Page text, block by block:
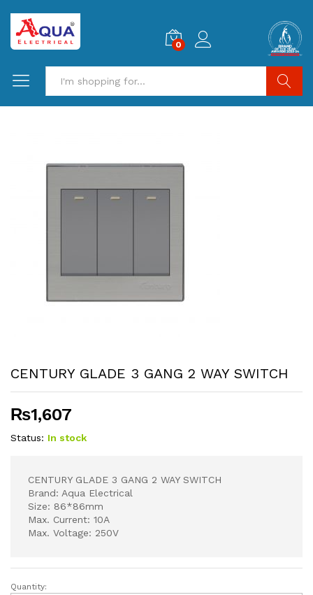
0
CENTURY GLADE 3 GANG 2 WAY SWITCH
₨1,607
Status: In stock
CENTURY GLADE 3 GANG 2 WAY SWITCH
Brand: Aqua Electrical
Size: 86*86mm
Max. Current: 10A
Max. Voltage: 250V
CENTURY
Quantity: